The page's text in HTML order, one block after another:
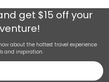
get $15 off your
about the hottest travel experience
and inspiration.